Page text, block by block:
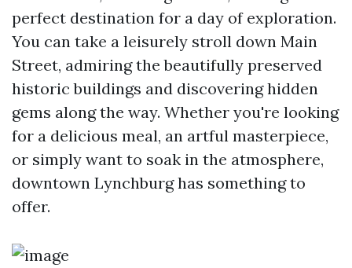
perfect destination for a day of exploration.
You can take a leisurely stroll down Main
Street, admiring the beautifully preserved
historic buildings and discovering hidden
gems along the way. Whether you're looking
for a delicious meal, an artful masterpiece,
or simply want to soak in the atmosphere,
downtown Lynchburg has something to
offer.